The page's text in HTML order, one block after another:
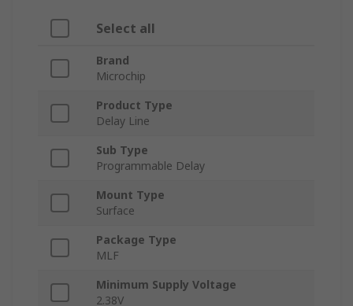
Select all
Brand
Microchip
Product Type
Delay Line
Sub Type
Programmable Delay
Mount Type
Surface
Package Type
MLF
Minimum Supply Voltage
2.38V